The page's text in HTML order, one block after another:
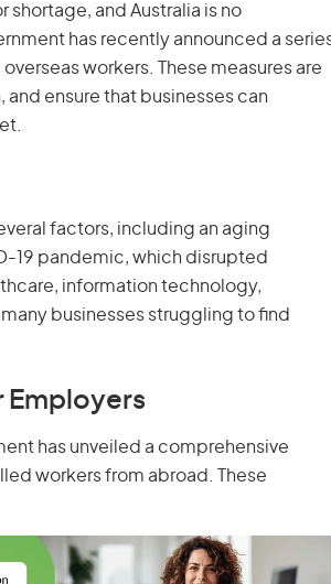
and Australia is no
has recently announced a
workers. These measures are
ensure that businesses can
factors, including an aging
19 pandemic, which disrupted
information technology,
businesses struggling to find
Employers
has unveiled a comprehensive
workers from abroad. These